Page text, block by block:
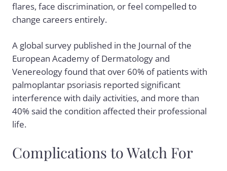
flares, face discrimination, or feel compelled to
change careers entirely.
A global survey published in the Journal of the
European Academy of Dermatology and
Venereology found that over 60% of patients with
palmoplantar psoriasis reported significant
interference with daily activities, and more than
40% said the condition affected their professional
life.
Complications to Watch For